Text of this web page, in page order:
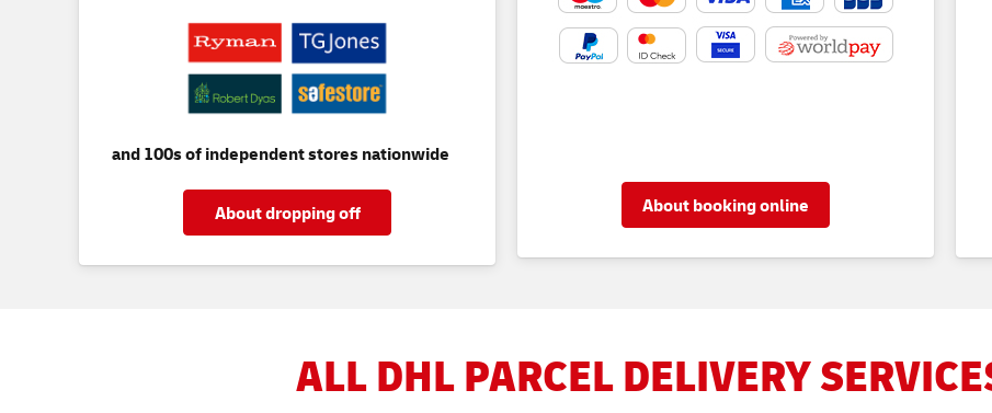
and 100s of independent stores nationwide
About dropping off About booking online
ALL DHL PARCEL DELIVERY